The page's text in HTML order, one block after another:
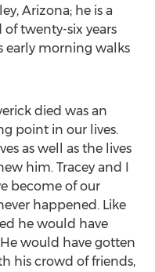
Arizona; he is a
twenty-six years
early morning walks
died was an
point in our lives.
as well as the lives
him. Tracey and I
become of our
happened. Like
he would have
would have gotten
his crowd of friends,